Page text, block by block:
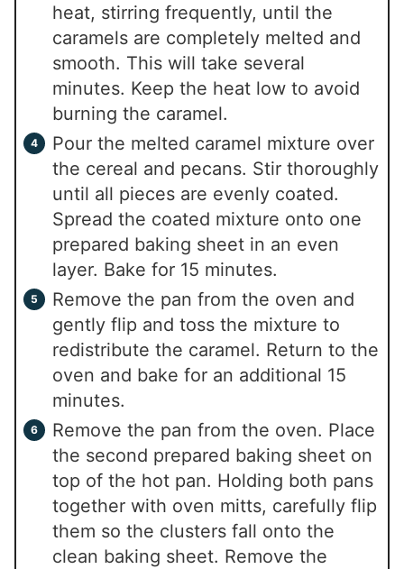
heat, stirring frequently, until the
caramels are completely melted and
smooth. This will take several
minutes. Keep the heat low to avoid
burning the caramel.
Pour the melted caramel mixture over
the cereal and pecans. Stir thoroughly
until all pieces are evenly coated.
Spread the coated mixture onto one
prepared baking sheet in an even
layer. Bake for 15 minutes.
Remove the pan from the oven and
gently flip and toss the mixture to
redistribute the caramel. Return to the
oven and bake for an additional 15
minutes.
Remove the pan from the oven. Place
the second prepared baking sheet on
top of the hot pan. Holding both pans
together with oven mitts, carefully flip
them so the clusters fall onto the
clean baking sheet. Remove the